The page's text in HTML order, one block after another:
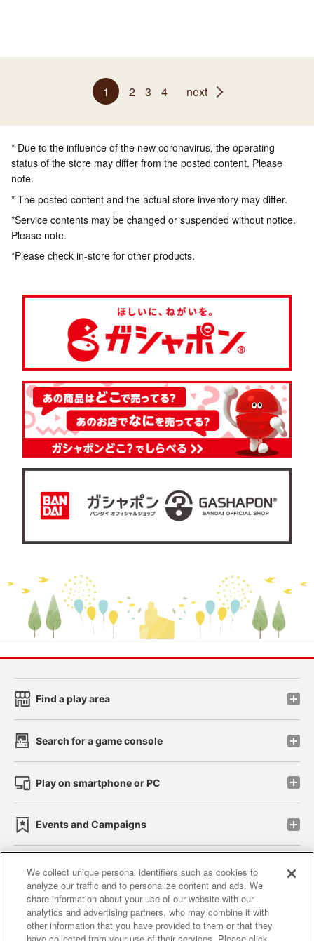
1 2 3 4 next
* Due to the influence of the new coronavirus, the operating
status of the store may differ from the posted content. Please
note.
* The posted content and the actual store inventory may differ.
*Service contents may be changed or suspended without notice.
Please note.
*Please check in-store for other products.
Find a play area
Search for a game console
Play on smartphone or PC
Events and Campaigns
Affiliate Sustainability site policy privacy policy
Web accessibility policy and verification results
We collect unique personal identifiers such as cookies to
analyze our traffic and to personalize content and ads. We
share information about your use of our website with our
analytics and advertising partners, who may combine it with
other information that you have provided to them or that they